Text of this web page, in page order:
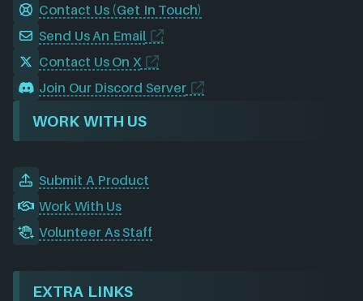
Contact Us (Get In Touch)
Send Us An Email
Contact Us On X
Join Our Discord Server
WORK WITH US
Submit A Product
Work With Us
Volunteer As Staff
EXTRA LINKS